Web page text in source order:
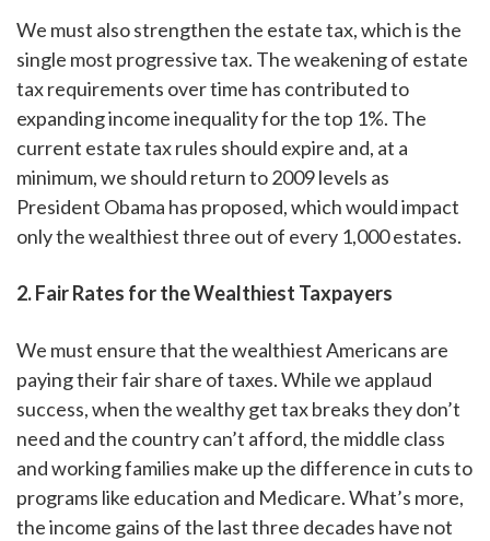
We must also strengthen the estate tax, which is the
single most progressive tax. The weakening of estate
tax requirements over time has contributed to
expanding income inequality for the top 1%. The
current estate tax rules should expire and, at a
minimum, we should return to 2009 levels as
President Obama has proposed, which would impact
only the wealthiest three out of every 1,000 estates.
2. Fair Rates for the Wealthiest Taxpayers
We must ensure that the wealthiest Americans are
paying their fair share of taxes. While we applaud
success, when the wealthy get tax breaks they don’t
need and the country can’t afford, the middle class
and working families make up the difference in cuts to
programs like education and Medicare. What’s more,
the income gains of the last three decades have not